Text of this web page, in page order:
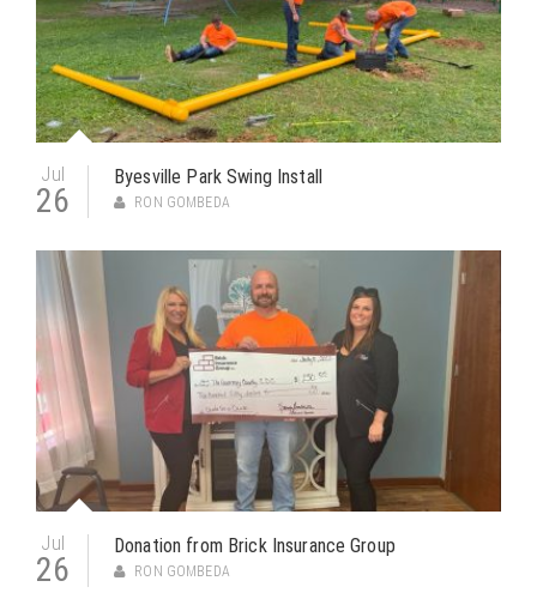
Jul
26
Byesville Park Swing Install
RON GOMBEDA
Jul
26
Donation from Brick Insurance Group
RON GOMBEDA